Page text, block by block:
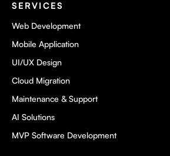
SERVICES
Web Development
Mobile Application
UI/UX Design
Cloud Migration
Maintenance & Support
AI Solutions
MVP Software Development